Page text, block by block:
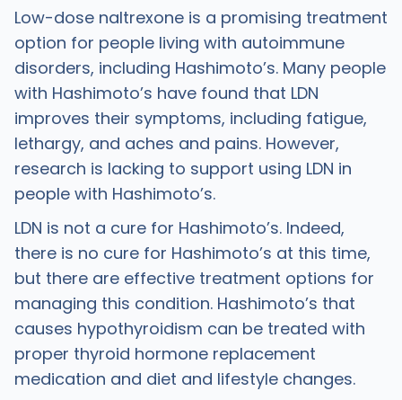
Low-dose naltrexone is a promising treatment
option for people living with autoimmune
disorders, including Hashimoto’s. Many people
with Hashimoto’s have found that LDN
improves their symptoms, including fatigue,
lethargy, and aches and pains. However,
research is lacking to support using LDN in
people with Hashimoto’s.
LDN is not a cure for Hashimoto’s. Indeed,
there is no cure for Hashimoto’s at this time,
but there are effective treatment options for
managing this condition. Hashimoto’s that
causes hypothyroidism can be treated with
proper thyroid hormone replacement
medication and diet and lifestyle changes.